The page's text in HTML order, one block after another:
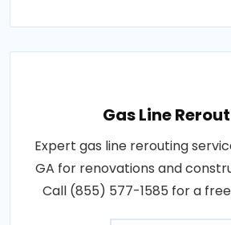
Gas Line
Expert gas line rerouting
GA for renovations and
Call (855) 577-1585 for a